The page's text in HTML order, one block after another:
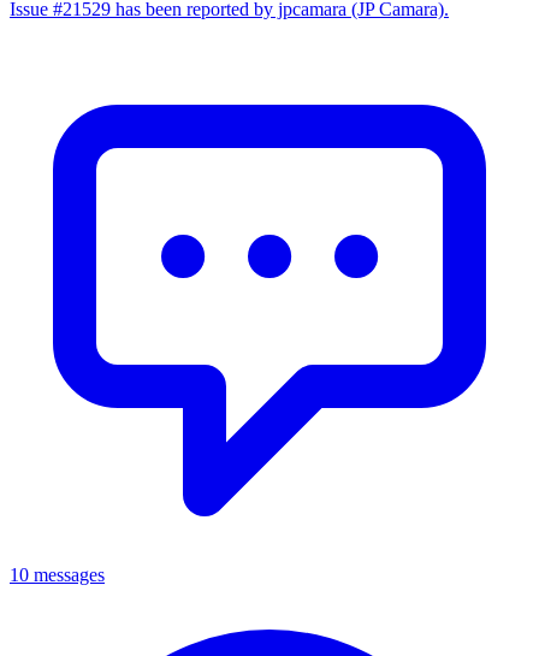
Issue #21529 has been reported by jpcamara (JP Camara).
10 messages